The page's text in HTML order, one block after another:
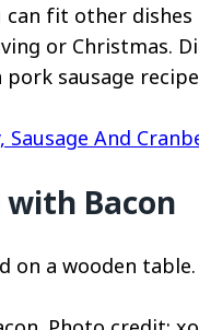
fit other
or Christmas.
sausage
Sausage And
with Bacon